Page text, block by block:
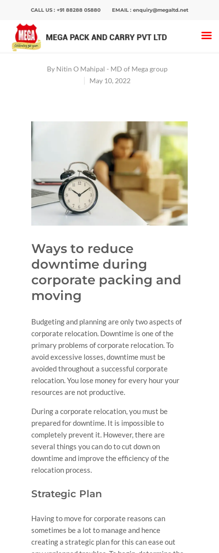
CALL US : +91 88288 05880 EMAIL : enquiry@megaltd.net
Hit enter to search or ESC to close
Home>Blog>Ways to reduce downtime during
corporate packing and moving
By Nitin O Mahipal - MD of Mega group
May 10, 2022
Ways to reduce
downtime during
corporate packing and
moving
Budgeting and planning are only two aspects of
corporate relocation. Downtime is one of the
primary problems of corporate relocation. To
avoid excessive losses, downtime must be
avoided throughout a successful corporate
relocation. You lose money for every hour your
resources are not productive.
During a corporate relocation, you must be
prepared for downtime. It is impossible to
completely prevent it. However, there are
several things you can do to cut down on
downtime and improve the efficiency of the
relocation process.
Strategic Plan
Having to move for corporate reasons can
sometimes be a lot to manage and hence
creating a strategic plan for this can ease out